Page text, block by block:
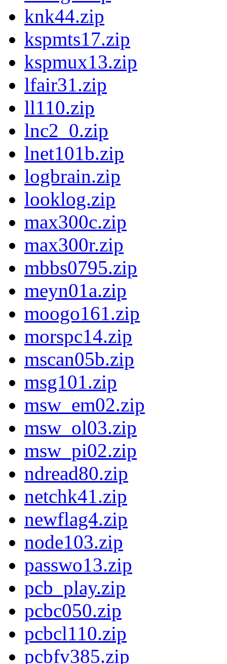
knk44.zip
kspmts17.zip
kspmux13.zip
lfair31.zip
ll110.zip
lnc2_0.zip
lnet101b.zip
logbrain.zip
looklog.zip
max300c.zip
max300r.zip
mbbs0795.zip
meyn01a.zip
moogo161.zip
morspc14.zip
mscan05b.zip
msg101.zip
msw_em02.zip
msw_ol03.zip
msw_pi02.zip
ndread80.zip
netchk41.zip
newflag4.zip
node103.zip
passwo13.zip
pcb_play.zip
pcbc050.zip
pcbcl110.zip
pcbfv385.zip